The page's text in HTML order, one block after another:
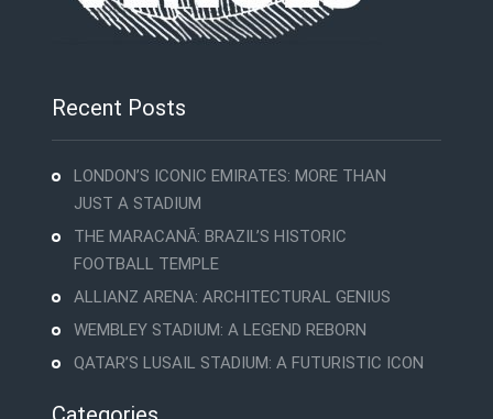
Recent Posts
LONDON’S ICONIC EMIRATES: MORE THAN
JUST A STADIUM
THE MARACANÃ: BRAZIL’S HISTORIC
FOOTBALL TEMPLE
ALLIANZ ARENA: ARCHITECTURAL GENIUS
WEMBLEY STADIUM: A LEGEND REBORN
QATAR’S LUSAIL STADIUM: A FUTURISTIC ICON